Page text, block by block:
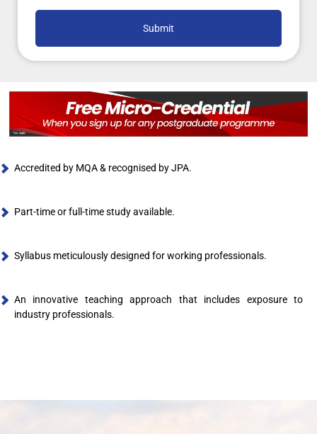
Accredited by MQA & recognised by JPA.
Part-time or full-time study available.
Syllabus meticulously designed for working professionals.
An innovative teaching approach that includes exposure to
industry professionals.